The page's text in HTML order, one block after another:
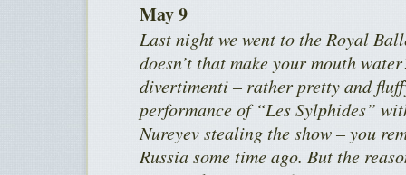
May 9
Last night we went to the Royal
doesn’t that make your mouth
divertimenti – rather pretty and
performance of “Les Sylphides”
Nureyev stealing the show – you
Russia some time ago. But the